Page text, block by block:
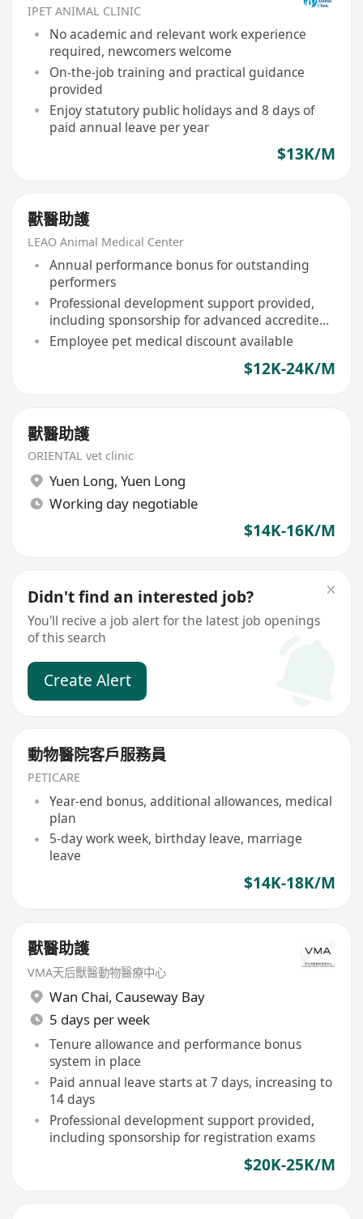
IPET ANIMAL CLINIC
No academic and relevant work experience
required, newcomers welcome
On-the-job training and practical guidance
provided
Enjoy statutory public holidays and 8 days of
paid annual leave per year
$13K/M
獸醫助護
LEAO Animal Medical Center
Annual performance bonus for outstanding
performers
Professional development support provided,
including sponsorship for advanced accredited
courses
Employee pet medical discount available
$12K-24K/M
獸醫助護
ORIENTAL vet clinic
Yuen Long, Yuen Long
Working day negotiable
$14K-16K/M
Didn't find an interested job?
You'll recive a job alert for the latest job openings
of this search
Create Alert
動物醫院客戶服務員
PETICARE
Year-end bonus, additional allowances, medical
plan
5-day work week, birthday leave, marriage
leave
$14K-18K/M
獸醫助護
VMA天后獸醫動物醫療中心
Wan Chai, Causeway Bay
5 days per week
Tenure allowance and performance bonus
system in place
Paid annual leave starts at 7 days, increasing to
14 days
Professional development support provided,
including sponsorship for registration exams
$20K-25K/M